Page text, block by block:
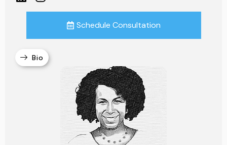
Schedule Consultation
Bio